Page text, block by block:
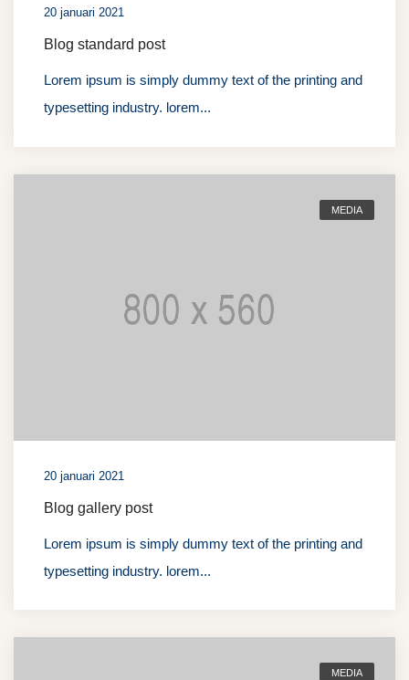
20 januari 2021
Blog standard post
Lorem ipsum is simply dummy text of the printing and
typesetting industry. lorem...
MEDIA
20 januari 2021
Blog gallery post
Lorem ipsum is simply dummy text of the printing and
typesetting industry. lorem...
MEDIA